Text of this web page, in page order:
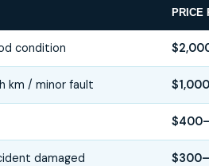
PRICE
condition
km / minor fault
damaged